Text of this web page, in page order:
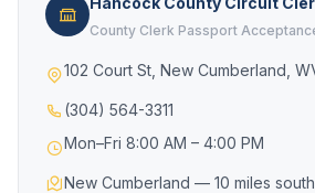
County Clerk Passport
102 Court St, New Cumberland,
(304) 564-3311
Mon–Fri 8:00 AM – 4:00 PM
New Cumberland — 10 miles